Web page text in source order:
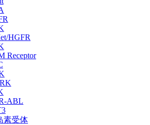
HGFR
Receptor
ABL
素受体